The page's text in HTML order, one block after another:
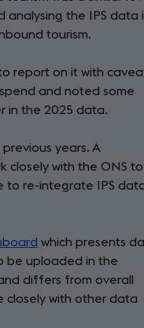
the IPS data
tourism.
report on it with
and noted some
in the 2025 data.
years. A
closely with the ONS to
to re-integrate IPS
which presents
be uploaded in the
differs from overall
closely with other data